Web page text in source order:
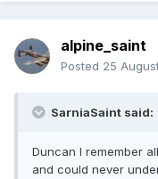
alpine_saint
Posted 25
SarniaSaint said:
Duncan I remember
and could never